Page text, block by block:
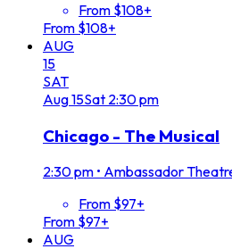
From $108+
From $108+
AUG
15
SAT
Aug15Sat 2:30 pm
Chicago - The Musical
2:30 pm • Ambassador
From $97+
From $97+
AUG